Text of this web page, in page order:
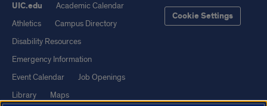
UIC.edu
Academic Calendar
Athletics
Campus Directory
Disability Resources
Emergency Information
Event Calendar
Job Openings
Library
Maps
Cookie Settings